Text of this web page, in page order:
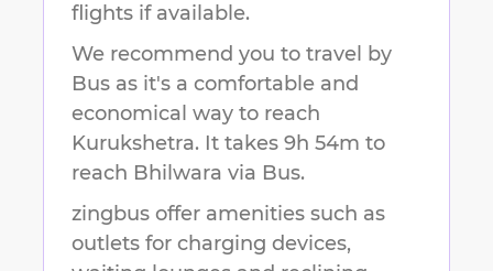
flights if available.
We recommend you to travel by
Bus as it's a comfortable and
economical way to reach
Kurukshetra. It takes 9h 54m to
reach Bhilwara via Bus.
zingbus offer amenities such as
outlets for charging devices,